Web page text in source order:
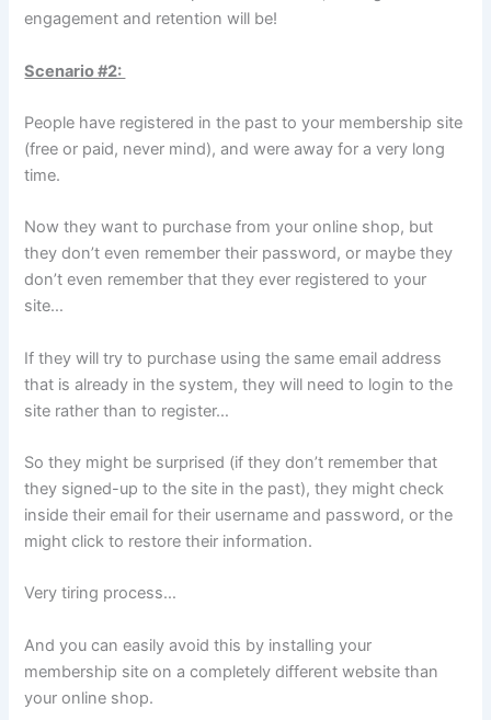
engagement and retention will be!
Scenario #2:
People have registered in the past to your membership site
(free or paid, never mind), and were away for a very long
time.
Now they want to purchase from your online shop, but
they don’t even remember their password, or maybe they
don’t even remember that they ever registered to your
site…
If they will try to purchase using the same email address
that is already in the system, they will need to login to the
site rather than to register…
So they might be surprised (if they don’t remember that
they signed-up to the site in the past), they might check
inside their email for their username and password, or the
might click to restore their information.
Very tiring process…
And you can easily avoid this by installing your
membership site on a completely different website than
your online shop.